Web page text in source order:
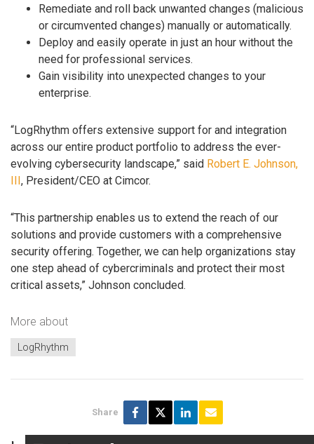
Remediate and roll back unwanted changes (malicious
or circumvented changes) manually or automatically.
Deploy and easily operate in just an hour without the
need for professional services.
Gain visibility into unexpected changes to your
enterprise.
“LogRhythm offers extensive support for and integration
across our entire product portfolio to address the ever-
evolving cybersecurity landscape,” said Robert E. Johnson,
, President/CEO at Cimcor.
“This partnership enables us to extend the reach of our
solutions and provide customers with a comprehensive
security offering. Together, we can help organizations stay
one step ahead of cybercriminals and protect their most
critical assets,” Johnson concluded.
More about
LogRhythm
Share